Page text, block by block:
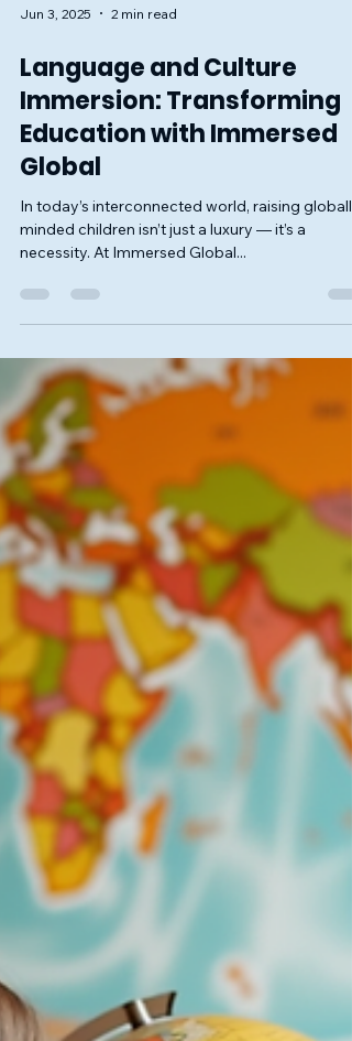
Jun 3, 2025
Language and Culture
Immersion: Transforming
Education with Immersed
Global
In today’s interconnected world, raising
necessity. At Immersed Global...